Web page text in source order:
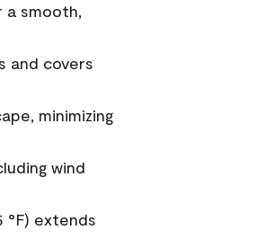
a smooth,
and covers
minimizing
wind
°F) extends